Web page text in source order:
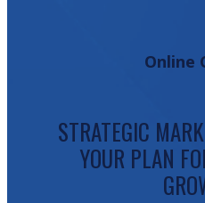
Online
STRATEGIC
YOUR PLAN